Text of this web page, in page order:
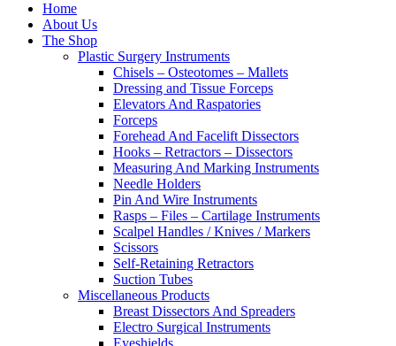
Home
About Us
The Shop
Plastic Surgery Instruments
Chisels – Osteotomes – Mallets
Dressing and Tissue Forceps
Elevators And Raspatories
Forceps
Forehead And Facelift Dissectors
Hooks – Retractors – Dissectors
Measuring And Marking Instruments
Needle Holders
Pin And Wire Instruments
Rasps – Files – Cartilage Instruments
Scalpel Handles / Knives / Markers
Scissors
Self-Retaining Retractors
Suction Tubes
Miscellaneous Products
Breast Dissectors And Spreaders
Electro Surgical Instruments
Eyeshields